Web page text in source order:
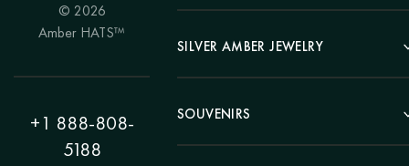
© 2026
Amber HATS™
+1 888-808-
5188
Portrait
Landscape
Hunting Theme
Painting "Girl"
SILVER AMBER JEWELRY
Earrings
Bracelets
SOUVENIRS
Pens